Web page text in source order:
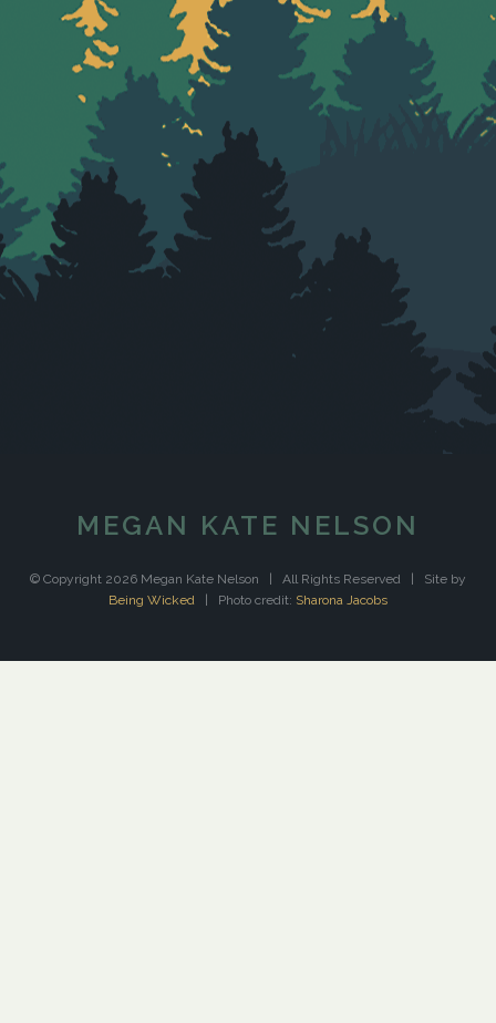
MEGAN KATE NELSON
© Copyright 2026 Megan Kate Nelson | All Rights Reserved | Site by
Being Wicked | Photo credit: Sharona Jacobs